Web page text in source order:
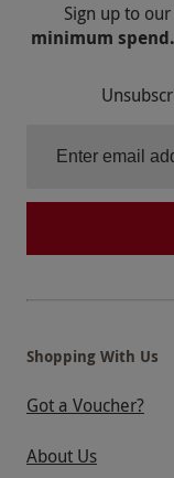
Sign up to
minimum spend.
Shopping With Us
Got a Voucher?
About Us